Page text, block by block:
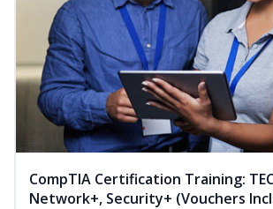
CompTIA Certification Training:
Network+, Security+ (Vouchers